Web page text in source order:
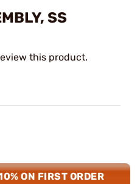
SS
this product.
ON FIRST ORDER